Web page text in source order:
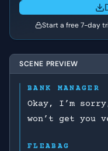
Start a free 7-day
SCENE PREVIEW
BANK MANAGER
Okay, I’m
won’t get you
FLEABAG